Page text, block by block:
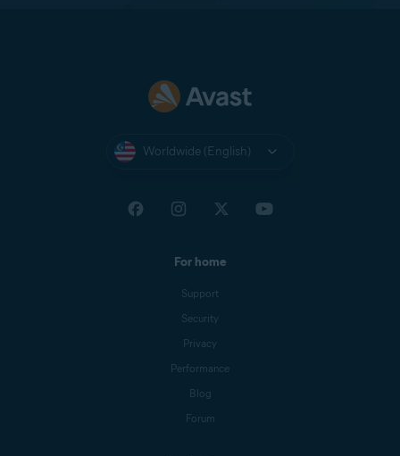
Worldwide (English)
For home
Support
Security
Privacy
Performance
Blog
Forum